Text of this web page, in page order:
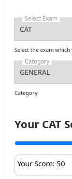
Select Exam
Select the exam
Category
Category
Your CAT
Your Score: 50